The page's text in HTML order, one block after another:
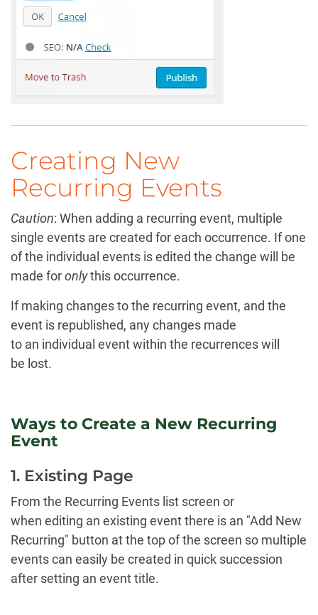
Creating New
Recurring Events
Caution: When adding a recurring event, multiple
single events are created for each occurrence. If one
of the individual events is edited the change will be
made foronlythis occurrence.
If making changes to the recurring event, and the
event is republished, any changes made
to an individual event within the recurrences will
be lost.
Ways to Create a New Recurring
Event
1. Existing Page
From the Recurring Events list screen or
when editing an existing event there is an "Add New
Recurring" button at the top of the screen so multiple
events can easily be created in quick succession
after setting an event title.